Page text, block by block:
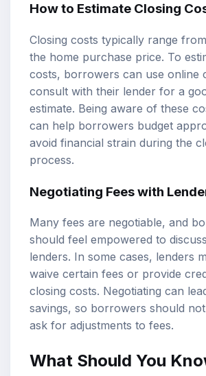
How to Estimate Closing
Closing costs typically range
the home purchase price. To
costs, borrowers can use online
consult with their lender for a
estimate. Being aware of these
can help borrowers budget
avoid financial strain during the
process.
Negotiating Fees with
Many fees are negotiable, and
should feel empowered to
lenders. In some cases, lenders
waive certain fees or provide
closing costs. Negotiating can
savings, so borrowers should
ask for adjustments to fees.
What Should You